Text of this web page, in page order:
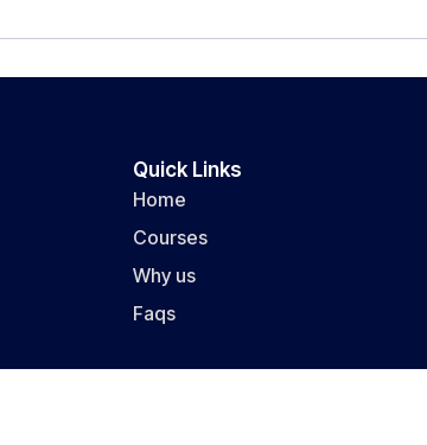
Quick Links
Home
Courses
Why us
Faqs